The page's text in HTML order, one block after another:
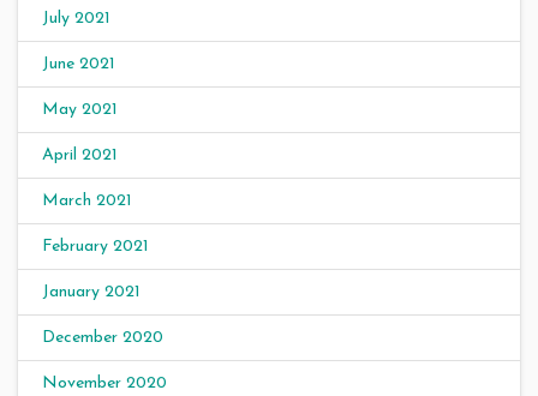
July 2021
June 2021
May 2021
April 2021
March 2021
February 2021
January 2021
December 2020
November 2020